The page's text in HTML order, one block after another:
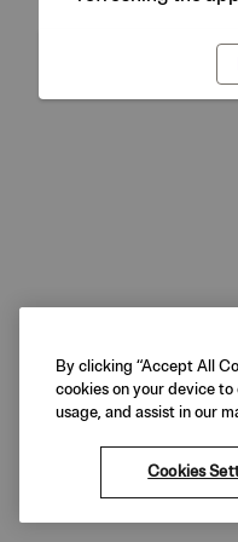
By clicking “Accept All
cookies on your device
usage, and assist in our
Cookies